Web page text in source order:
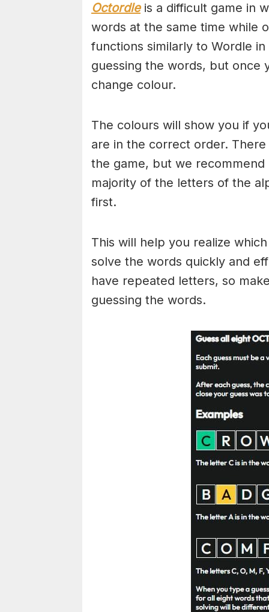
Octordleis a difficult game in
words at the same time while
functions similarly to Wordle
guessing the words, but once
change colour.
The colours will show you if
are in the correct order.
the game, but we
majority of the letters of the
first.
This will help you realize
solve the words quickly and
have repeated letters, so
guessing the words.